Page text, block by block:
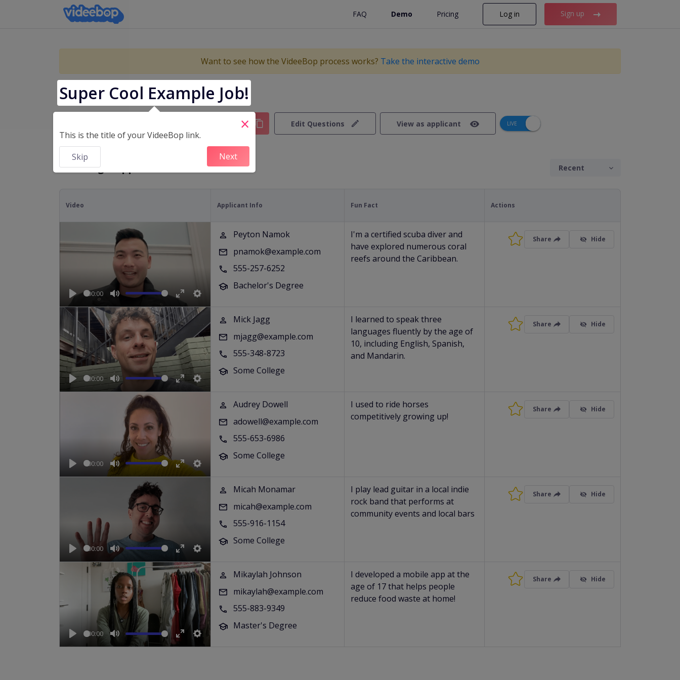
FAQ Demo Pricing Log in Sign up
Want to see how the VideeBop process works? Take the interactive demo
Super Cool Example Job!
Copy Link Edit Questions View as applicant
Showing 5 applicants
Video Applicant Info Fun Fact Actions
Play
00:00
Mute
Enter
fullscreen
Settings
Peyton Namok
pnamok@example.com
555-257-6252
Bachelor's Degree
I'm a certified scuba diver and
have explored numerous coral
reefs around the Caribbean.
Share Hide
Play
00:00
Mute
EnterSettings
Mick Jagg
mjagg@example.com
555-348-8723
Some College
I learned to speak three
languages fluently by the age of
10, including English, Spanish,
and Mandarin.
Share Hide
Play
00:00
Mute
EnterSettings
Audrey Dowell
adowell@example.com
555-653-6986
Some College
I used to ride horses
competitively growing up!
Share Hide
Play
00:00
Mute
Enter
fullscreen
Settings
Micah Monamar
micah@example.com
555-916-1154
Some College
I play lead guitar in a local indie
rock band that performs at
community events and local bars
Share Hide
Play
00:00
Mute
EnterSettings
Mikaylah Johnson
mikaylah@example.com
555-883-9349
Master's Degree
I developed a mobile app at the
age of 17 that helps people
reduce food waste at home!
Share Hide
×
This is the title of your VideeBop link.
Skip
Next